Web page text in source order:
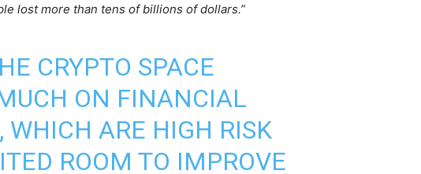
lost more than tens of billions of dollars.”
CRYPTO SPACE
ON FINANCIAL
WHICH ARE HIGH RISK
ROOM TO IMPROVE